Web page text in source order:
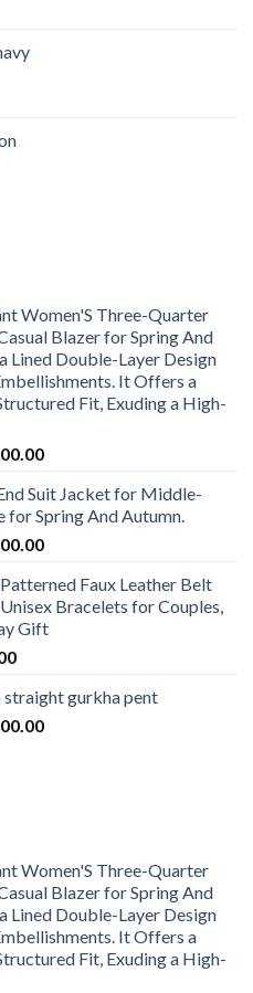
Women'S Three-Quarter
Blazer for Spring And
Lined Double-Layer Design
It Offers a
Fit, Exuding a High-
Current
is:
₨6,700.00.
Suit Jacket for Middle-
for Spring And Autumn.
Current
is:
₨6,700.00.
Faux Leather Belt
Bracelets for Couples,
Gift
Current
is:
₨750.00.
gurkha pent
Current
Women'S Three-Quarter
Blazer for Spring And
Lined Double-Layer Design
It Offers a
Fit, Exuding a High-